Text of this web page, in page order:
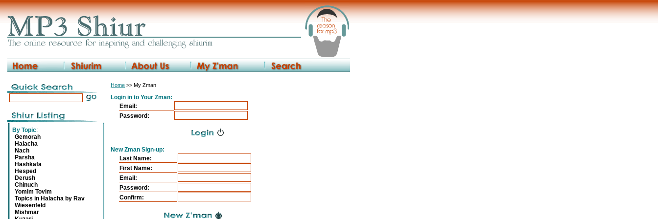
By Topic:
Gemorah
Halacha
Nach
Parsha
Hashkafa
Hesped
Derush
Chinuch
Yomim Tovim
Topics in Halacha by Rav
Wiesenfeld
Mishmar
Home >> My Zman
Login in to Your Zman:
Email:
Password:
New Zman Sign-up:
Last Name:
First Name:
Email:
Password:
Confirm: